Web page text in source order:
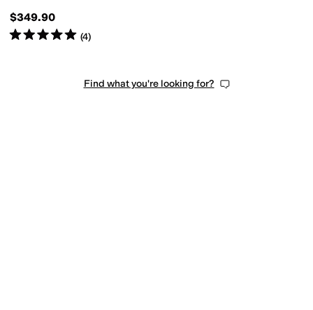
$349.90
Rated5starsout of 5
(4)
Find what you're looking for?